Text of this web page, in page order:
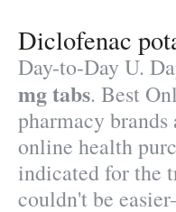
Diclofenac
Day-to-Day U.
mg tabs. Best
pharmacy
online health
indicated for the
couldn't be